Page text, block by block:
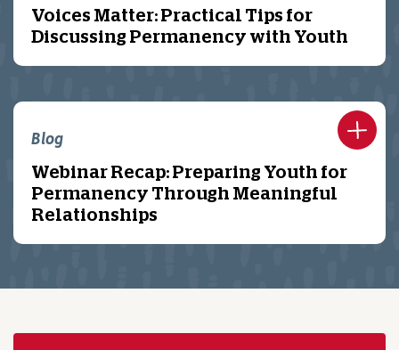
Voices Matter: Practical Tips for
Discussing Permanency with Youth
Blog
Webinar Recap: Preparing Youth for
Permanency Through Meaningful
Relationships